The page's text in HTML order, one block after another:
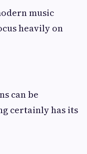
music
heavily on
can be
certainly has its